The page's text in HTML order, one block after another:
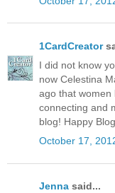
1CardCreator
I did not know
now Celestina
ago that women
connecting and
blog! Happy
October 17,
Jenna said...